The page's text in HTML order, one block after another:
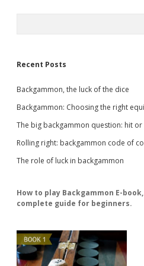
Recent Posts
Backgammon, the luck of the dice
Backgammon: Choosing the right
The big backgammon question: hit or
Rolling right: backgammon code of
The role of luck in backgammon
How to play Backgammon E-
complete guide for beginners.